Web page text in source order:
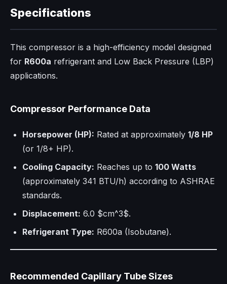
Specifications
This compressor is a high-efficiency model designed
for R600a refrigerant and Low Back Pressure (LBP)
applications.
Compressor Performance Data
Horsepower (HP): Rated at approximately 1/8 HP
(or 1/8+ HP).
Cooling Capacity: Reaches up to 100 Watts
(approximately 341 BTU/h) according to ASHRAE
standards.
Displacement: 6.0 $cm^3$.
Refrigerant Type: R600a (Isobutane).
Recommended Capillary Tube Sizes